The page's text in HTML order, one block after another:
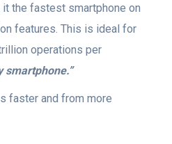
it the fastest smartphone on
features. This is ideal for
operations per
smartphone.”
faster and from more